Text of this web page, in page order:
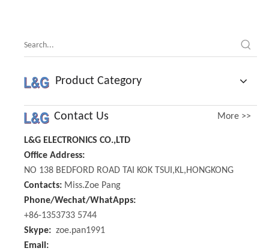
Product Category
Contact Us More >>
L&G ELECTRONICS CO.,LTD
Office Address:
NO 138 BEDFORD ROAD TAI KOK TSUI,KL,HONGKONG
Contacts: Miss.Zoe Pang
Phone/Wechat/WhatApps:
+86-1353733 5744
Skype: zoe.pan1991
Email: